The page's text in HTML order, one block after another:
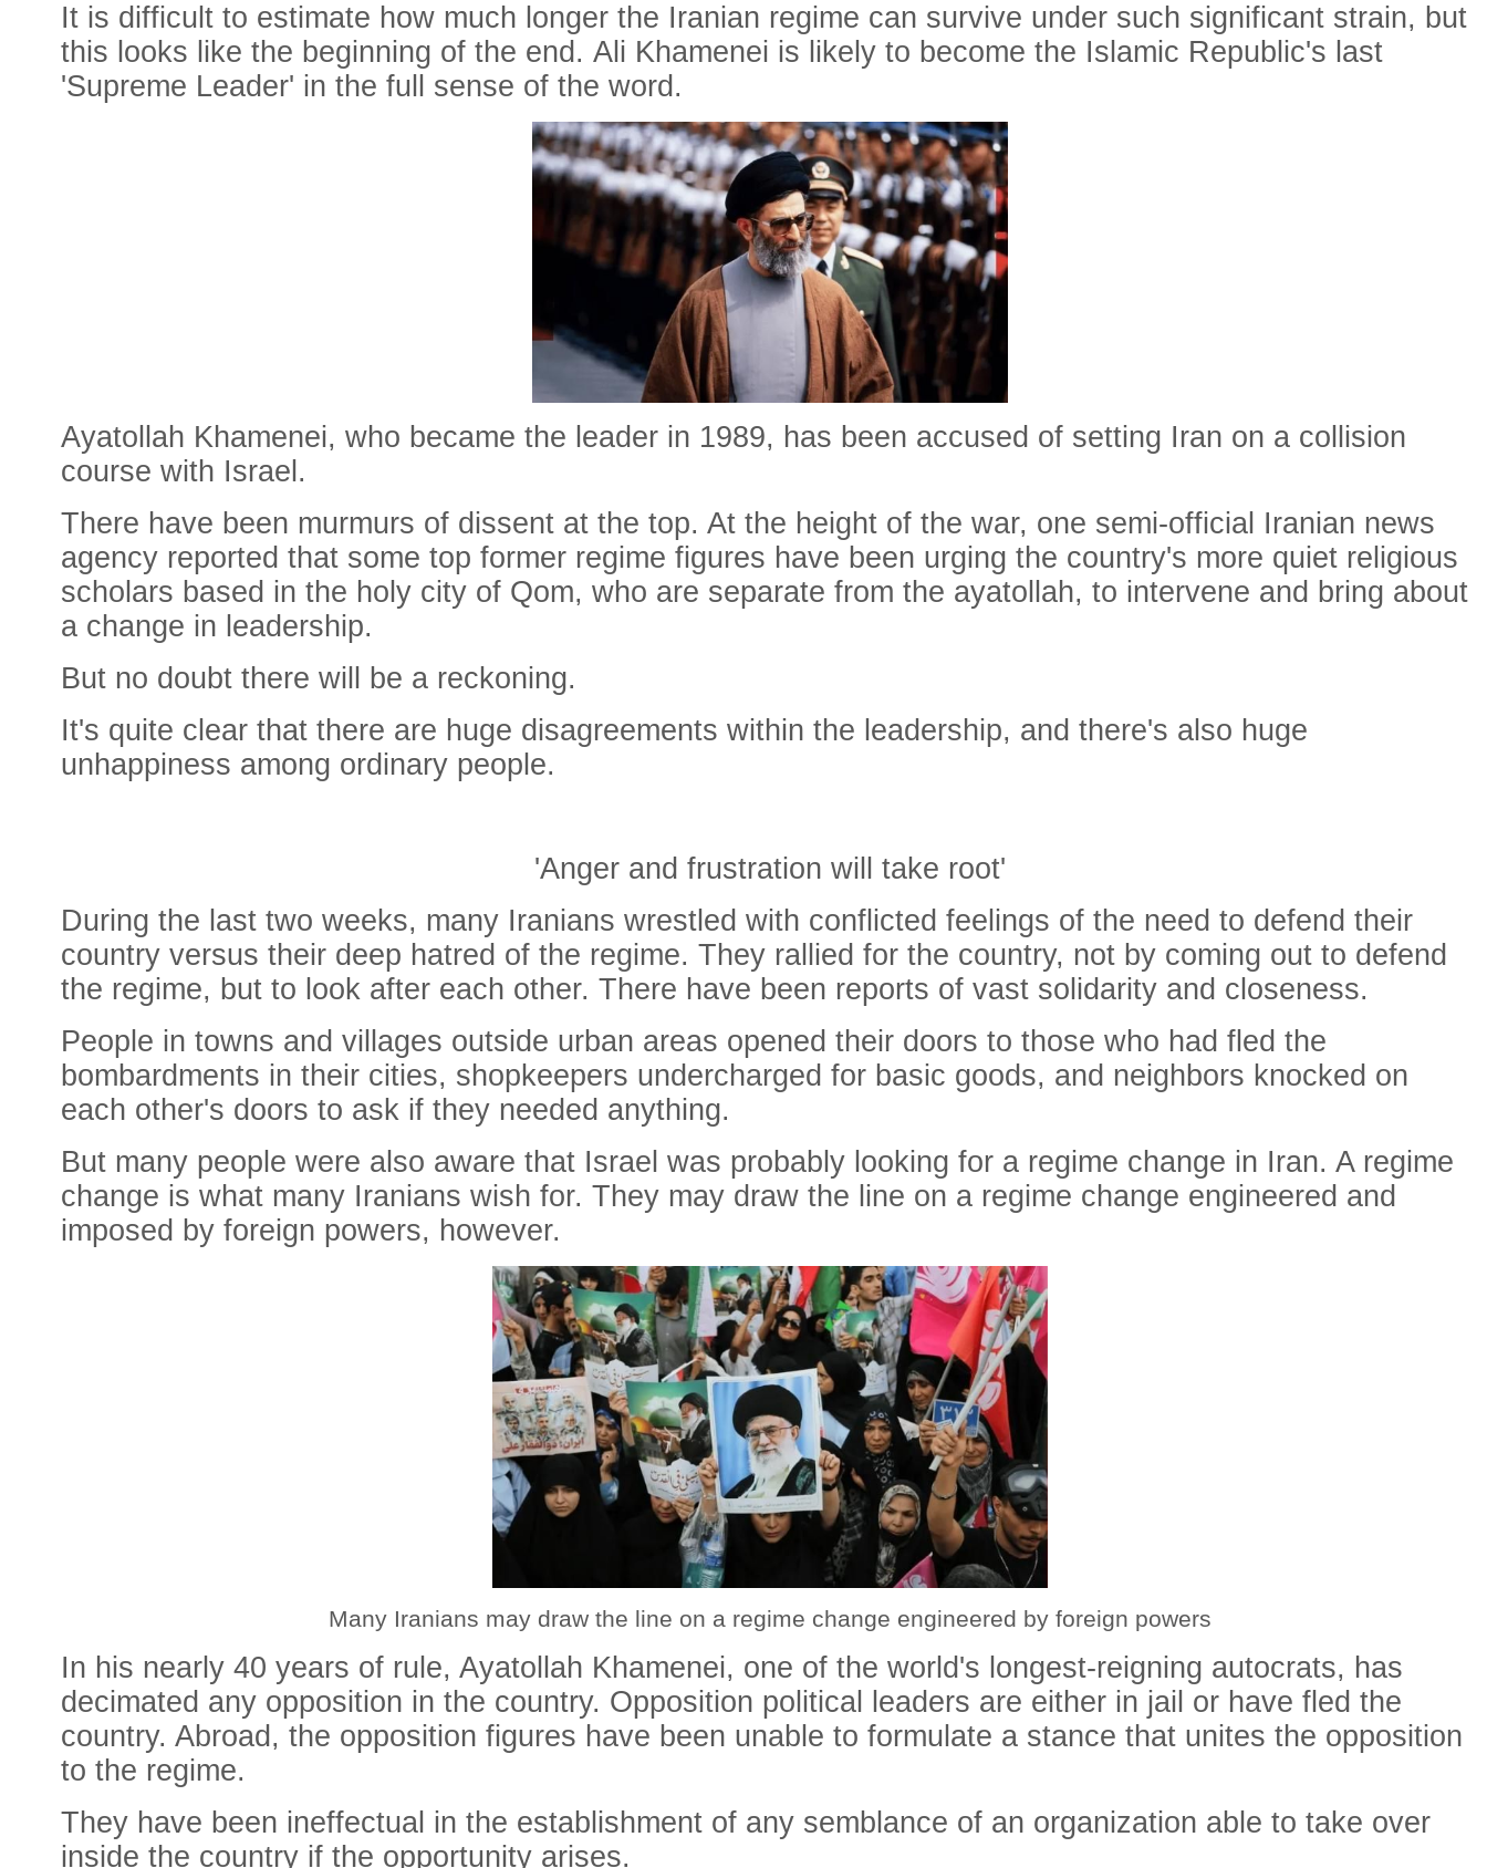
It is difficult to estimate how much longer the Iranian regime can survive under such significant strain, but
this looks like the beginning of the end. Ali Khamenei is likely to become the Islamic Republic's last
'Supreme Leader' in the full sense of the word.
Ayatollah Khamenei, who became the leader in 1989, has been accused of setting Iran on a collision
course with Israel.
There have been murmurs of dissent at the top. At the height of the war, one semi-official Iranian news
agency reported that some top former regime figures have been urging the country's more quiet religious
scholars based in the holy city of Qom, who are separate from the ayatollah, to intervene and bring about
a change in leadership.
But no doubt there will be a reckoning.
It's quite clear that there are huge disagreements within the leadership, and there's also huge
unhappiness among ordinary people.
'Anger and frustration will take root'
During the last two weeks, many Iranians wrestled with conflicted feelings of the need to defend their
country versus their deep hatred of the regime. They rallied for the country, not by coming out to defend
the regime, but to look after each other. There have been reports of vast solidarity and closeness.
People in towns and villages outside urban areas opened their doors to those who had fled the
bombardments in their cities, shopkeepers undercharged for basic goods, and neighbors knocked on
each other's doors to ask if they needed anything.
But many people were also aware that Israel was probably looking for a regime change in Iran. A regime
change is what many Iranians wish for. They may draw the line on a regime change engineered and
imposed by foreign powers, however.
Many Iranians may draw the line on a regime change engineered by foreign powers
In his nearly 40 years of rule, Ayatollah Khamenei, one of the world's longest-reigning autocrats, has
decimated any opposition in the country. Opposition political leaders are either in jail or have fled the
country. Abroad, the opposition figures have been unable to formulate a stance that unites the opposition
to the regime.
They have been ineffectual in the establishment of any semblance of an organization able to take over
inside the country if the opportunity arises.